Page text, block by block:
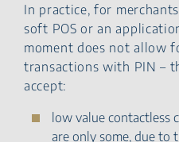
In practice, for
soft POS or an
moment does not allow
transactions with PIN –
accept:
low value contactless
are only some, due to